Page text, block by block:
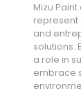
Mizu
represent
and
solutions.
a role in
embrace